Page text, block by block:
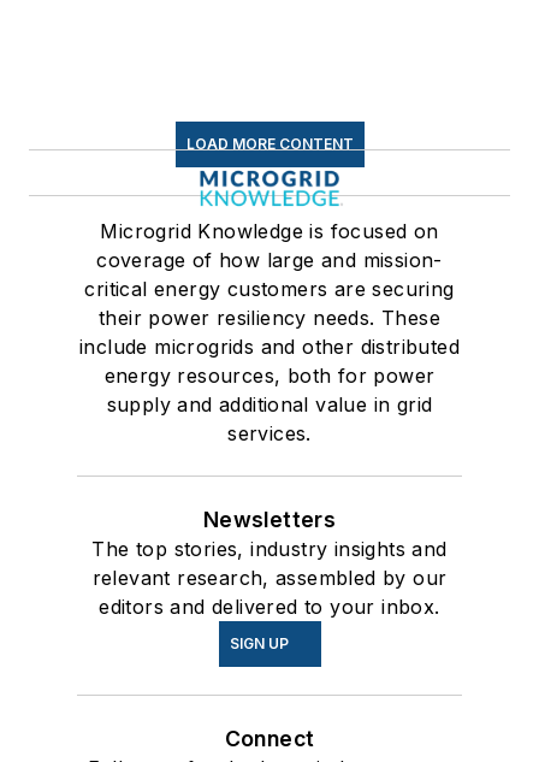
LOAD MORE CONTENT
Microgrid Knowledge is focused on
coverage of how large and mission-
critical energy customers are securing
their power resiliency needs. These
include microgrids and other distributed
energy resources, both for power
supply and additional value in grid
services.
Newsletters
The top stories, industry insights and
relevant research, assembled by our
editors and delivered to your inbox.
SIGN UP
Connect